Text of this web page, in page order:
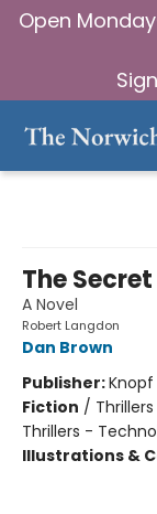
Open
The
A Novel
Robert Langdon
Dan Brown
Publisher:Knopf
Fiction /
Thrillers -
Illustrations &